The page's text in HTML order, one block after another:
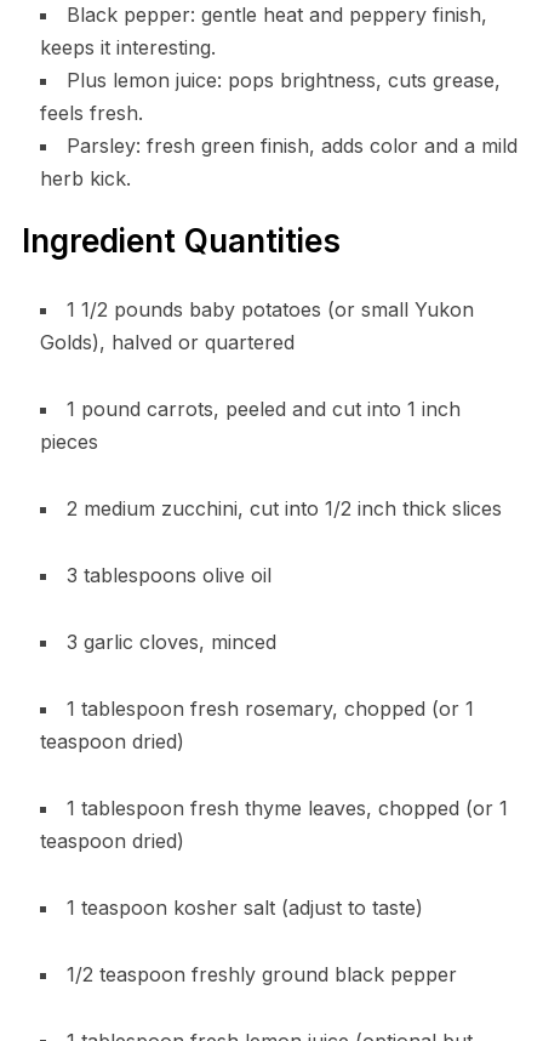
Black pepper: gentle heat and peppery finish,
keeps it interesting.
Plus lemon juice: pops brightness, cuts grease,
feels fresh.
Parsley: fresh green finish, adds color and a mild
herb kick.
Ingredient Quantities
1 1/2 pounds baby potatoes (or small Yukon
Golds), halved or quartered
1 pound carrots, peeled and cut into 1 inch
pieces
2 medium zucchini, cut into 1/2 inch thick slices
3 tablespoons olive oil
3 garlic cloves, minced
1 tablespoon fresh rosemary, chopped (or 1
teaspoon dried)
1 tablespoon fresh thyme leaves, chopped (or 1
teaspoon dried)
1 teaspoon kosher salt (adjust to taste)
1/2 teaspoon freshly ground black pepper